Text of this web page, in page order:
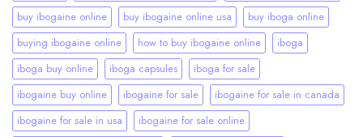
buy ibogaine online
buy ibogaine online usa
buy iboga online
buying ibogaine online
how to buy ibogaine online
iboga
iboga buy online
iboga capsules
iboga for sale
ibogaine buy online
ibogaine for sale
ibogaine for sale in canada
ibogaine for sale in usa
ibogaine for sale online